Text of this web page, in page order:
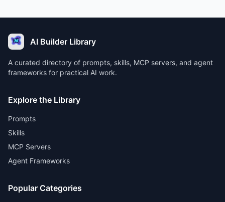
AI Builder Library
A curated directory of prompts, skills, MCP servers, and agent
frameworks for practical AI work.
Explore the Library
Prompts
Skills
MCP Servers
Agent Frameworks
Popular Categories